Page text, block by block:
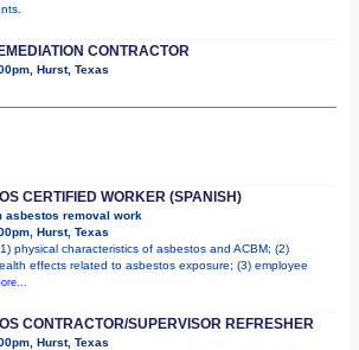
CONTRACTOR
Hurst, Texas
CERTIFIED WORKER (SPANISH)
asbestos removal work
Hurst, Texas
physical characteristics of asbestos and ACBM; (2)
effects related to asbestos exposure; (3) employee
CONTRACTOR/SUPERVISOR REFRESHER
Hurst, Texas